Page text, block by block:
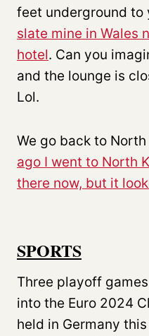
feet underground to
slate mine in Wales
hotel. Can you
and the lounge is
Lol.
We go back to North
ago I went to North
there now, but it
SPORTS
Three playoff
into the Euro 2024
held in Germany